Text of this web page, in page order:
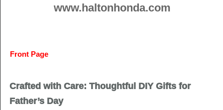
www.haltonhonda.com
Front Page
Crafted with Care: Thoughtful DIY Gifts for
Father’s Day